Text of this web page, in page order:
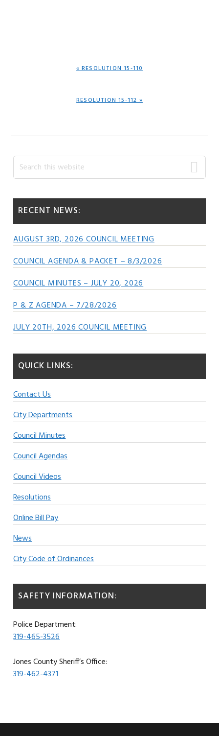
PREVIOUS
« RESOLUTION 15-110
NEXT
RESOLUTION 15-112 »
Primary
Sidebar
Search
this
RECENT NEWS:
AUGUST 3RD, 2026 COUNCIL MEETING
COUNCIL AGENDA & PACKET – 8/3/2026
COUNCIL MINUTES – JULY 20, 2026
P & Z AGENDA – 7/28/2026
JULY 20TH, 2026 COUNCIL MEETING
QUICK LINKS:
Contact Us
City Departments
Council Minutes
Council Agendas
Council Videos
Resolutions
Online Bill Pay
News
City Code of Ordinances
SAFETY INFORMATION:
Police Department:
319-465-3526
Jones County Sheriff’s Office:
319-462-4371